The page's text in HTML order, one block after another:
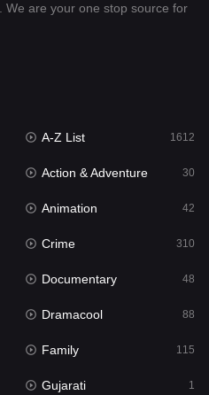
97
371
555
We are your one stop source for
A-Z List 1612
Action & Adventure 30
Animation 42
Crime 310
Documentary 48
Dramacool 88
Family 115
Gujarati 1